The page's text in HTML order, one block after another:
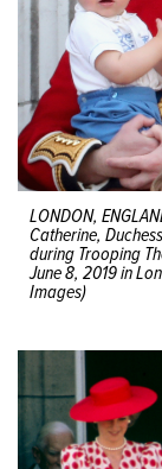
LONDON,
Catherine,
during Trooping
June 8, 2019 in
Images)